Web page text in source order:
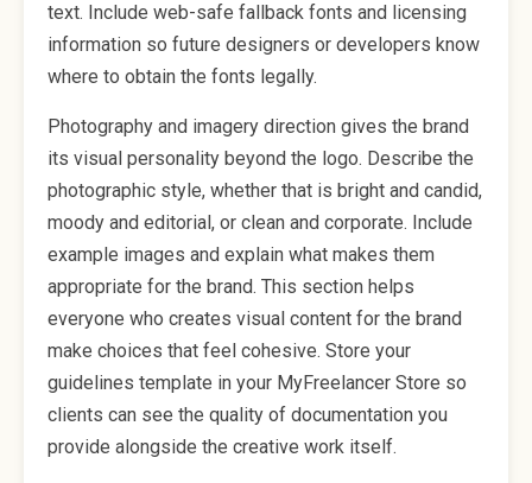
text. Include web-safe fallback fonts and licensing
information so future designers or developers know
where to obtain the fonts legally.
Photography and imagery direction gives the brand
its visual personality beyond the logo. Describe the
photographic style, whether that is bright and candid,
moody and editorial, or clean and corporate. Include
example images and explain what makes them
appropriate for the brand. This section helps
everyone who creates visual content for the brand
make choices that feel cohesive. Store your
guidelines template in your MyFreelancer Store so
clients can see the quality of documentation you
provide alongside the creative work itself.